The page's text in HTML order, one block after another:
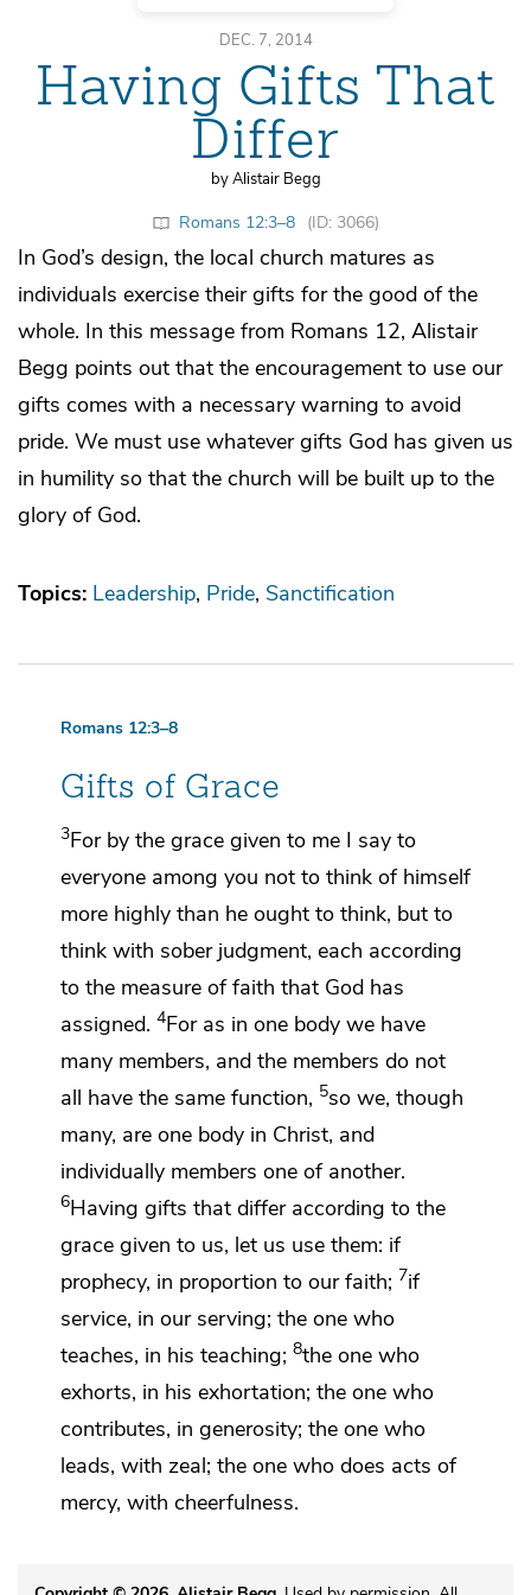
DEC. 7, 2014
Having Gifts That
Differ
by Alistair Begg
Romans 12:3–8 (ID: 3066)
In God’s design, the local church matures as
individuals exercise their gifts for the good of the
whole. In this message from Romans 12, Alistair
Begg points out that the encouragement to use our
gifts comes with a necessary warning to avoid
pride. We must use whatever gifts God has given us
in humility so that the church will be built up to the
glory of God.
Topics: Leadership Pride Sanctification
Romans 12:3–8
Gifts of Grace
3For by the grace given to me I say to
everyone among you not to think of himself
more highly than he ought to think, but to
think with sober judgment, each according
to the measure of faith that God has
assigned. 4For as in one body we have
many members, and the members do not
all have the same function, 5so we, though
many, are one body in Christ, and
individually members one of another.
6Having gifts that differ according to the
grace given to us, let us use them: if
prophecy, in proportion to our faith; 7if
service, in our serving; the one who
teaches, in his teaching; 8the one who
exhorts, in his exhortation; the one who
contributes, in generosity; the one who
leads, with zeal; the one who does acts of
mercy, with cheerfulness.